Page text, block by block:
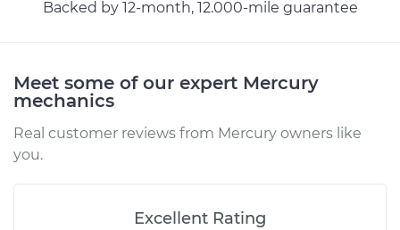
Backed by 12-month, 12.000-mile guarantee
Meet some of our expert Mercury
mechanics
Real customer reviews from Mercury owners like
you.
Excellent Rating